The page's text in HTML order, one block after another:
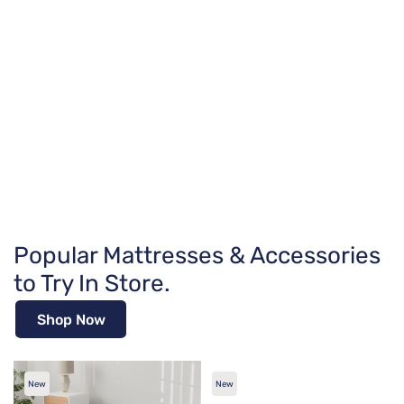
Popular Mattresses & Accessories
to Try In Store.
Shop Now
New New